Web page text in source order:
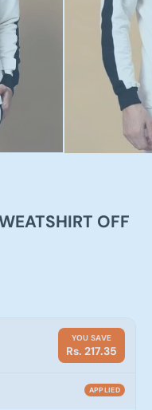
OFF
YOU SAVE
Rs. 217.35
APPLIED